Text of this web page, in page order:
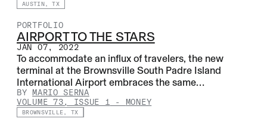
AUSTIN, TX
PORTFOLIO
AIRPORT TO THE STARS
JAN 07, 2022
To accommodate an influx of travelers, the new
terminal at the Brownsville South Padre Island
International Airport embraces the same…
BYMARIO SERNA
VOLUME 73, ISSUE 1 - MONEY
BROWNSVILLE, TX